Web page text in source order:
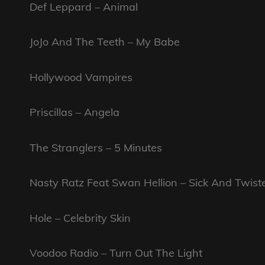
Def Leppard – Animal
JoJo And The Teeth – My Babe
Hollywood Vampires
Priscillas – Angela
The Stranglers – 5 Minutes
Nasty Ratz Feat Swan Hellion – Sick And
Hole – Celebrity Skin
Voodoo Radio – Turn Out The Light